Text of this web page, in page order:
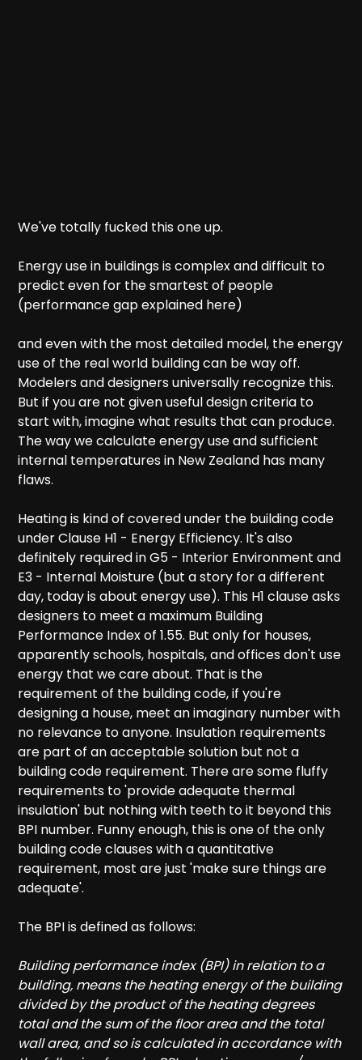
We've totally fucked this one up.
Energy use in buildings is complex and difficult to
predict even for the smartest of people
(performance gap explained here)
and even with the most detailed model, the energy
use of the real world building can be way off.
Modelers and designers universally recognize this.
But if you are not given useful design criteria to
start with, imagine what results that can produce.
The way we calculate energy use and sufficient
internal temperatures in New Zealand has many
flaws.
Heating is kind of covered under the building code
under Clause H1 - Energy Efficiency. It's also
definitely required in G5 - Interior Environment and
E3 - Internal Moisture (but a story for a different
day, today is about energy use). This H1 clause asks
designers to meet a maximum Building
Performance Index of 1.55. But only for houses,
apparently schools, hospitals, and offices don't use
energy that we care about. That is the
requirement of the building code, if you're
designing a house, meet an imaginary number with
no relevance to anyone. Insulation requirements
are part of an acceptable solution but not a
building code requirement. There are some fluffy
requirements to 'provide adequate thermal
insulation' but nothing with teeth to it beyond this
BPI number. Funny enough, this is one of the only
building code clauses with a quantitative
requirement, most are just 'make sure things are
adequate'.
The BPI is defined as follows:
Building performance index (BPI) in relation to a
building, means the heating energy of the building
divided by the product of the heating degrees
total and the sum of the floor area and the total
wall area, and so is calculated in accordance with